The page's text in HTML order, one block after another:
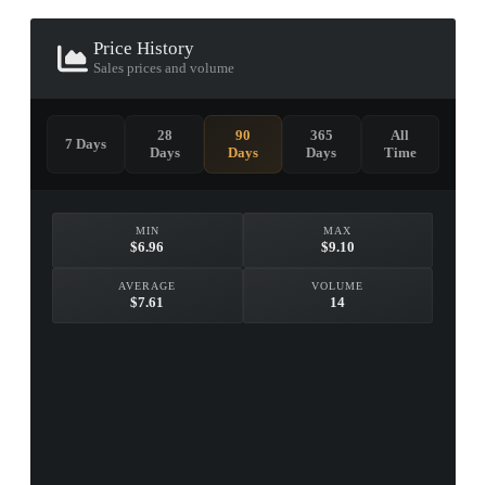
Price History
Sales prices and volume
MIN
$6.96
MAX
$9.10
AVERAGE
$7.61
VOLUME
14
7 Days
28
Days
90
Days
365
Days
All
Time